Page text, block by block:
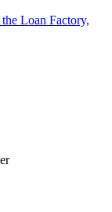
Loan Factory,